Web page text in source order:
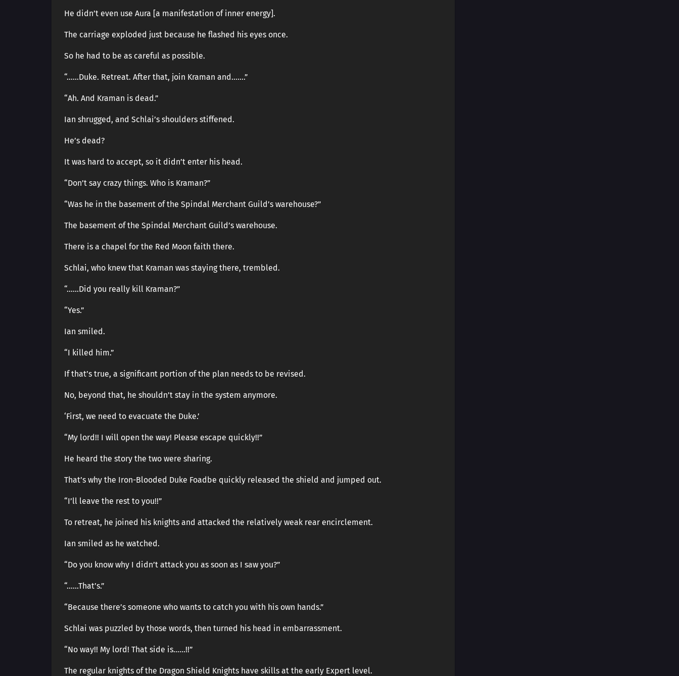
He didn’t even use Aura [a manifestation of inner energy].
The carriage exploded just because he flashed his eyes once.
So he had to be as careful as possible.
“……Duke. Retreat. After that, join Kraman and…….”
“Ah. And Kraman is dead.”
Ian shrugged, and Schlai’s shoulders stiffened.
He’s dead?
It was hard to accept, so it didn’t enter his head.
“Don’t say crazy things. Who is Kraman?”
“Was he in the basement of the Spindal Merchant Guild’s warehouse?”
The basement of the Spindal Merchant Guild’s warehouse.
There is a chapel for the Red Moon faith there.
Schlai, who knew that Kraman was staying there, trembled.
“……Did you really kill Kraman?”
“Yes.”
Ian smiled.
“I killed him.”
If that’s true, a significant portion of the plan needs to be revised.
No, beyond that, he shouldn’t stay in the system anymore.
‘First, we need to evacuate the Duke.’
“My lord!! I will open the way! Please escape quickly!!”
He heard the story the two were sharing.
That’s why the Iron-Blooded Duke Foadbe quickly released the shield and jumped out.
“I’ll leave the rest to you!!”
To retreat, he joined his knights and attacked the relatively weak rear encirclement.
Ian smiled as he watched.
“Do you know why I didn’t attack you as soon as I saw you?”
“……That’s.”
“Because there’s someone who wants to catch you with his own hands.”
Schlai was puzzled by those words, then turned his head in embarrassment.
“No way!! My lord! That side is……!!”
The regular knights of the Dragon Shield Knights have skills at the early Expert level.